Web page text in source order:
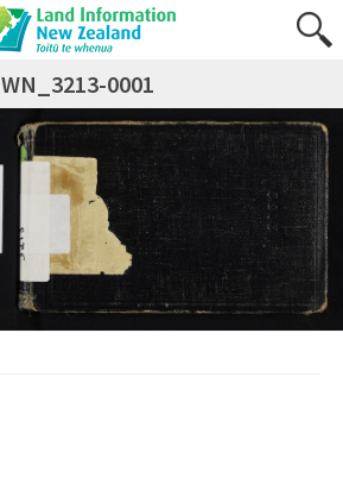
WN_3213-0001